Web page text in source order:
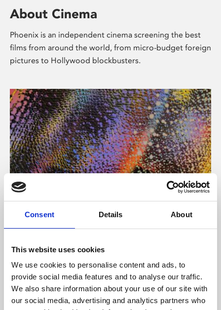
Consent Details About
This website uses cookies
We use cookies to personalise content and ads, to
provide social media features and to analyse our traffic.
We also share information about your use of our site with
our social media, advertising and analytics partners who
About Cinema
Phoenix is an independent cinema screening the best
films from around the world, from micro-budget foreign
pictures to Hollywood blockbusters.
About Art
Phoenix’s art and digital culture programme presents
supported by Arts Council England and De Montfort
University.